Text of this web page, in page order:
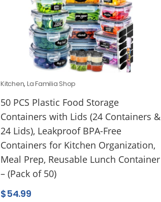
Kitchen, La Familia Shop
50 PCS Plastic Food Storage
Containers with Lids (24 Containers &
24 Lids), Leakproof BPA-Free
Containers for Kitchen Organization,
Meal Prep, Reusable Lunch Container
– (Pack of 50)
$54.99